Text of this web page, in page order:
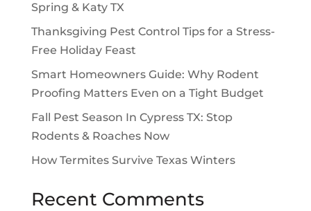
Spring & Katy TX
Thanksgiving Pest Control Tips for a Stress-
Free Holiday Feast
Smart Homeowners Guide: Why Rodent
Proofing Matters Even on a Tight Budget
Fall Pest Season In Cypress TX: Stop
Rodents & Roaches Now
How Termites Survive Texas Winters
Recent Comments